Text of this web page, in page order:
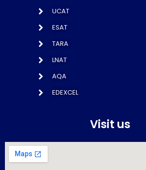
UCAT
ESAT
TARA
LNAT
AQA
EDEXCEL
Visit us